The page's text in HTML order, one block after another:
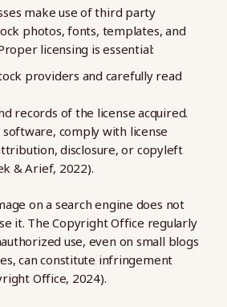
make use of third party
photos, fonts, templates, and
licensing is essential:
providers and carefully read
records of the license acquired.
software, comply with license
disclosure, or copyleft
& Arief, 2022).
on a search engine does not
it. The Copyright Office regularly
use, even on small blogs
can constitute infringement
Office, 2024).